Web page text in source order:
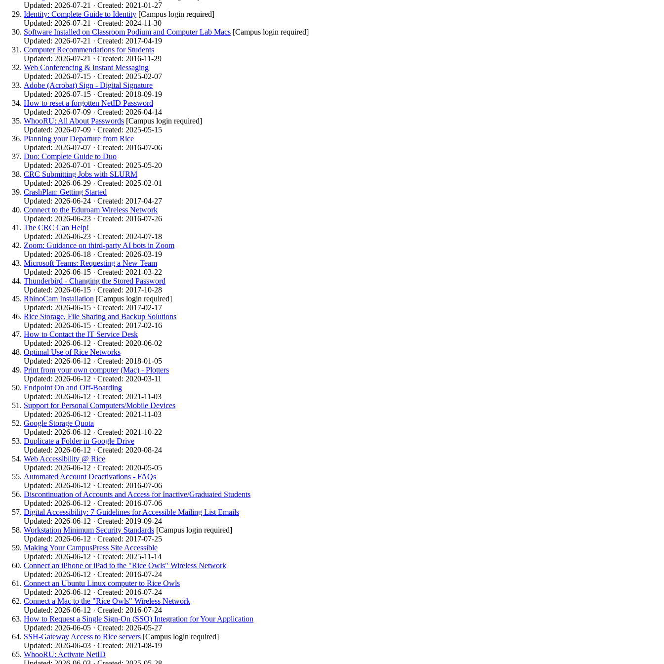
Updated: 2026-07-21 · Created: 2021-01-27
Identity: Complete Guide to Identity [Campus login required]
Updated: 2026-07-21 · Created: 2024-11-30
Software Installed on Classroom Podium and Computer Lab Macs [Campus login required]
Updated: 2026-07-21 · Created: 2017-04-19
Computer Recommendations for Students
Updated: 2026-07-21 · Created: 2016-11-29
Web Conferencing & Instant Messaging
Updated: 2026-07-15 · Created: 2025-02-07
Adobe (Acrobat) Sign - Digital Signature
Updated: 2026-07-15 · Created: 2018-09-19
How to reset a forgotten NetID Password
Updated: 2026-07-09 · Created: 2026-04-14
WhooRU: All About Passwords [Campus login required]
Updated: 2026-07-09 · Created: 2025-05-15
Planning your Departure from Rice
Updated: 2026-07-07 · Created: 2016-07-06
Duo: Complete Guide to Duo
Updated: 2026-07-01 · Created: 2025-05-20
CRC Submitting Jobs with SLURM
Updated: 2026-06-29 · Created: 2025-02-01
CrashPlan: Getting Started
Updated: 2026-06-24 · Created: 2017-04-27
Connect to the Eduroam Wireless Network
Updated: 2026-06-23 · Created: 2016-07-26
The CRC Can Help!
Updated: 2026-06-23 · Created: 2024-07-18
Zoom: Guidance on third-party AI bots in Zoom
Updated: 2026-06-18 · Created: 2026-03-19
Microsoft Teams: Requesting a New Team
Updated: 2026-06-15 · Created: 2021-03-22
Thunderbird - Changing the Stored Password
Updated: 2026-06-15 · Created: 2017-10-28
RhinoCam Installation [Campus login required]
Updated: 2026-06-15 · Created: 2017-02-17
Rice Storage, File Sharing and Backup Solutions
Updated: 2026-06-15 · Created: 2017-02-16
How to Contact the IT Service Desk
Updated: 2026-06-12 · Created: 2020-06-02
Optimal Use of Rice Networks
Updated: 2026-06-12 · Created: 2018-01-05
Print from your own computer (Mac) - Plotters
Updated: 2026-06-12 · Created: 2020-03-11
Endpoint On and Off-Boarding
Updated: 2026-06-12 · Created: 2021-11-03
Support for Personal Computers/Mobile Devices
Updated: 2026-06-12 · Created: 2021-11-03
Google Storage Quota
Updated: 2026-06-12 · Created: 2021-10-22
Duplicate a Folder in Google Drive
Updated: 2026-06-12 · Created: 2020-08-24
Web Accessibility @ Rice
Updated: 2026-06-12 · Created: 2020-05-05
Automated Account Deactivations - FAQs
Updated: 2026-06-12 · Created: 2016-07-06
Discontinuation of Accounts and Access for Inactive/Graduated Students
Updated: 2026-06-12 · Created: 2016-07-06
Digital Accessibility: 7 Guidelines for Accessible Mailing List Emails
Updated: 2026-06-12 · Created: 2019-09-24
Workstation Minimum Security Standards [Campus login required]
Updated: 2026-06-12 · Created: 2017-07-25
Making Your CampusPress Site Accessible
Updated: 2026-06-12 · Created: 2025-11-14
Connect an iPhone or iPad to the "Rice Owls" Wireless Network
Updated: 2026-06-12 · Created: 2016-07-24
Connect an Ubuntu Linux computer to Rice Owls
Updated: 2026-06-12 · Created: 2016-07-24
Connect a Mac to the "Rice Owls" Wireless Network
Updated: 2026-06-12 · Created: 2016-07-24
How to Request a Single Sign-On (SSO) Integration for Your Application
Updated: 2026-06-05 · Created: 2026-05-27
SSH-Gateway Access to Rice servers [Campus login required]
Updated: 2026-06-03 · Created: 2021-08-19
WhooRU: Activate NetID